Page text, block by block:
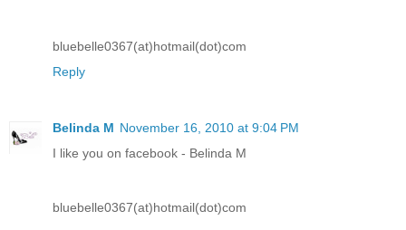
bluebelle0367(at)hotmail(dot)com
Reply
Belinda M November 16, 2010 at 9:04 PM
I like you on facebook - Belinda M
bluebelle0367(at)hotmail(dot)com